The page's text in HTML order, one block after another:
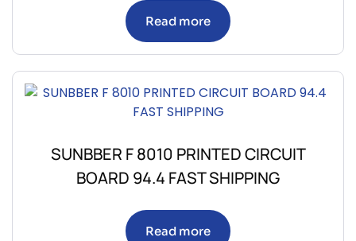
Read more
SUNBBER F 8010 PRINTED CIRCUIT
BOARD 94.4 FAST SHIPPING
Read more